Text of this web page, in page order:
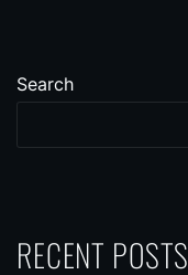
Search
RECENT POSTS